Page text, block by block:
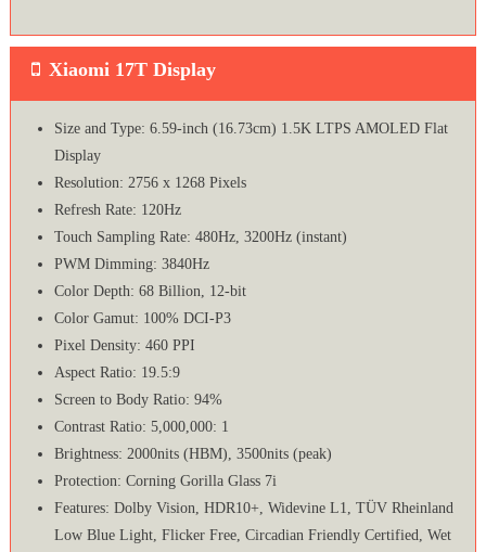
Xiaomi 17T Display
Size and Type: 6.59-inch (16.73cm) 1.5K LTPS AMOLED Flat
Display
Resolution: 2756 x 1268 Pixels
Refresh Rate: 120Hz
Touch Sampling Rate: 480Hz, 3200Hz (instant)
PWM Dimming: 3840Hz
Color Depth: 68 Billion, 12-bit
Color Gamut: 100% DCI-P3
Pixel Density: 460 PPI
Aspect Ratio: 19.5:9
Screen to Body Ratio: 94%
Contrast Ratio: 5,000,000: 1
Brightness: 2000nits (HBM), 3500nits (peak)
Protection: Corning Gorilla Glass 7i
Features: Dolby Vision, HDR10+, Widevine L1, TÜV Rheinland
Low Blue Light, Flicker Free, Circadian Friendly Certified, Wet